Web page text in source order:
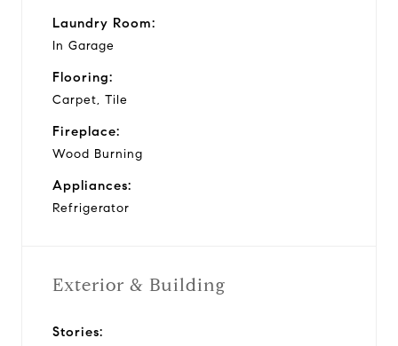
Laundry Room:
In Garage
Flooring:
Carpet, Tile
Fireplace:
Wood Burning
Appliances:
Refrigerator
Exterior & Building
Stories: